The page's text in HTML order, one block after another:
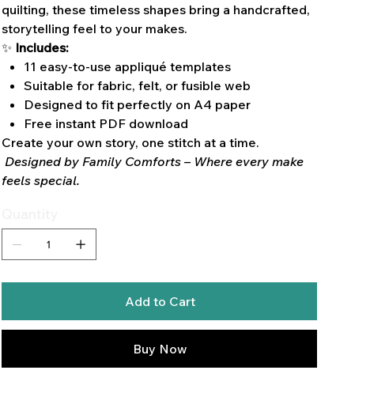
quilting, these timeless shapes bring a handcrafted,
storytelling feel to your makes.
✨ Includes:
11 easy-to-use appliqué templates
Suitable for fabric, felt, or fusible web
Designed to fit perfectly on A4 paper
Free instant PDF download
Create your own story, one stitch at a time.
Designed by Family Comforts – Where every make
feels special.
Add to Cart
Buy Now